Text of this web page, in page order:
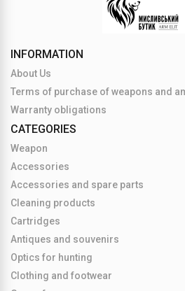
INFORMATION
About Us
Terms of purchase of weapons and
Warranty obligations
CATEGORIES
Weapon
Accessories
Accessories and spare parts
Cleaning products
Cartridges
Antiques and souvenirs
Optics for hunting
Clothing and footwear